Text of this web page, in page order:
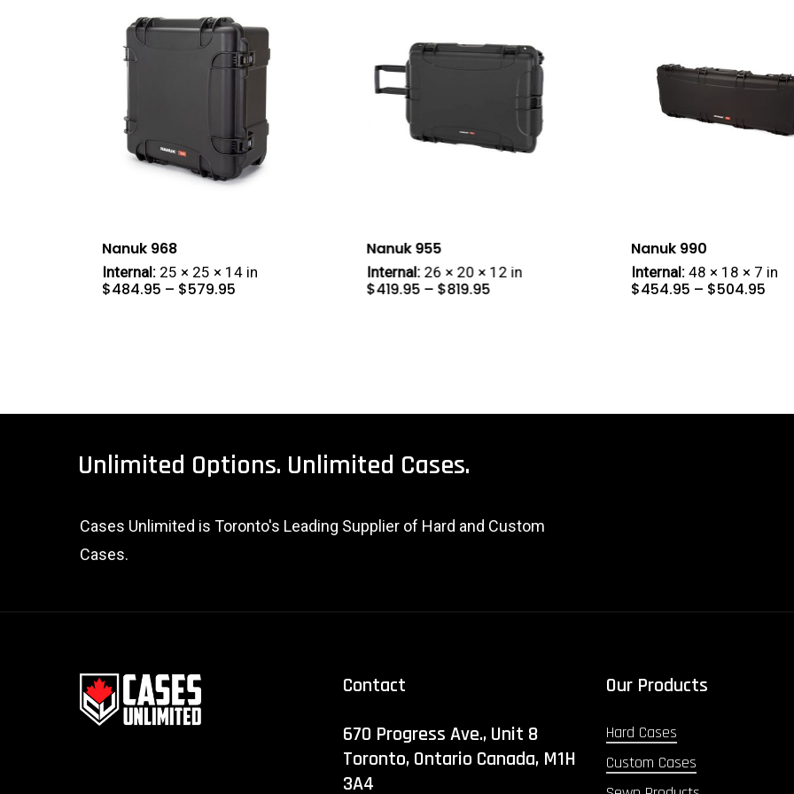
Nanuk 968
Internal: 25 × 25 × 14 in
$484.95 – $579.95
Nanuk 955
Internal: 26 × 20 × 12 in
$419.95 – $819.95Price
range:
$419.95
Nanuk 990
Internal: 48 × 18 × 7 in
$454.95 – $504.95
Unlimited Options. Unlimited Cases.
Cases Unlimited is Toronto's Leading Supplier of Hard and Custom
Cases.
Contact
670 Progress Ave., Unit 8
Toronto, Ontario Canada, M1H
3A4
Our Products
Hard Cases
Custom Cases